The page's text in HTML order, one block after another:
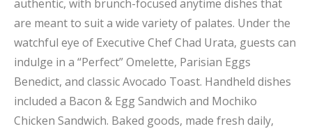
authentic, with brunch-focused anytime dishes that
are meant to suit a wide variety of palates. Under the
watchful eye of Executive Chef Chad Urata, guests can
indulge in a “Perfect” Omelette, Parisian Eggs
Benedict, and classic Avocado Toast. Handheld dishes
included a Bacon & Egg Sandwich and Mochiko
Chicken Sandwich. Baked goods, made fresh daily,